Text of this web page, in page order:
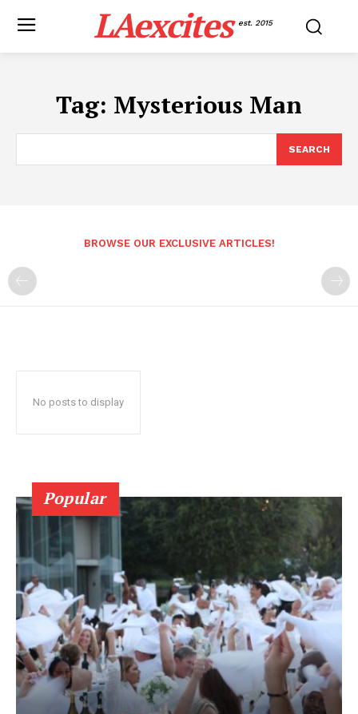
LAexcites est. 2015
Tag: Mysterious Man
SEARCH
BROWSE OUR EXCLUSIVE ARTICLES!
No posts to display
Popular